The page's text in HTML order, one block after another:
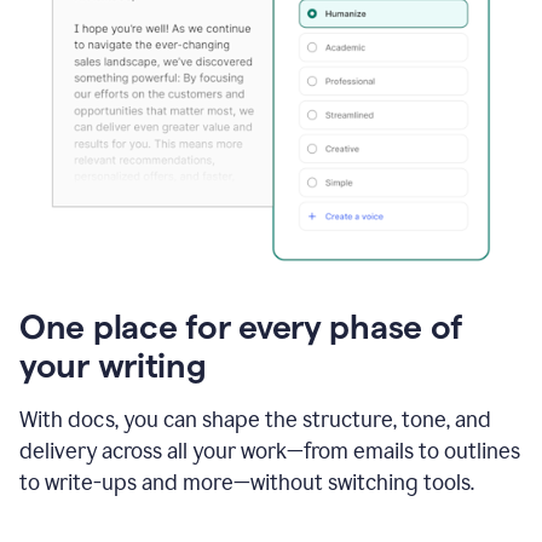
One place for every phase of
your writing
With docs, you can shape the structure, tone, and
delivery across all your work—from emails to outlines
to write-ups and more—without switching tools.